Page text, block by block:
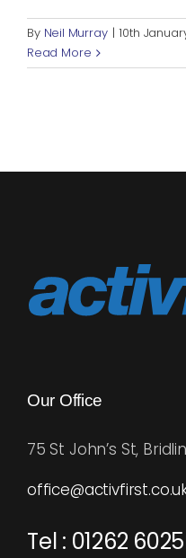
By Neil Murray | 10th
Read More
Our Office
75 St John’s St,
Tel : 01262